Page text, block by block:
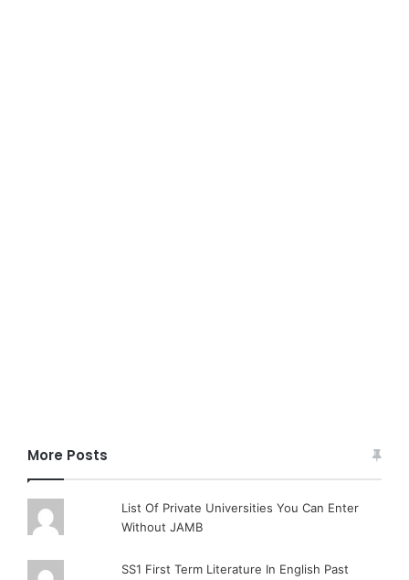
More Posts
List Of Private Universities You Can Enter
Without JAMB
SS1 First Term Literature In English Past